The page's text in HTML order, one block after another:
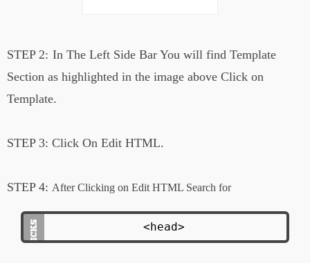
STEP 2: In The Left Side Bar You will find Template
Section as highlighted in the image above Click on
Template.
STEP 3: Click On Edit HTML.
STEP 4: After Clicking on Edit HTML Search for
<head>